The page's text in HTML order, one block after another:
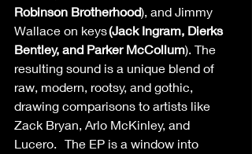
Robinson Brotherhood), and Jimmy
Wallace on keys (Jack Ingram, Dierks
Bentley, and Parker McCollum). The
resulting sound is a unique blend of
raw, modern, rootsy, and gothic,
drawing comparisons to artists like
Zack Bryan, Arlo McKinley, and
Lucero.   The EP is a window into